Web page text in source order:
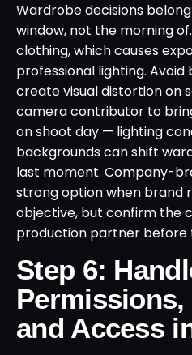
Wardrobe decisions
window, not the morning
clothing, which causes
professional lighting.
create visual distortion on
camera contributor to
on shoot day — lighting
backgrounds can shift
last moment. Company-
strong option when brand
objective, but confirm the
production partner before
Step 6:
Permissions,
and Access